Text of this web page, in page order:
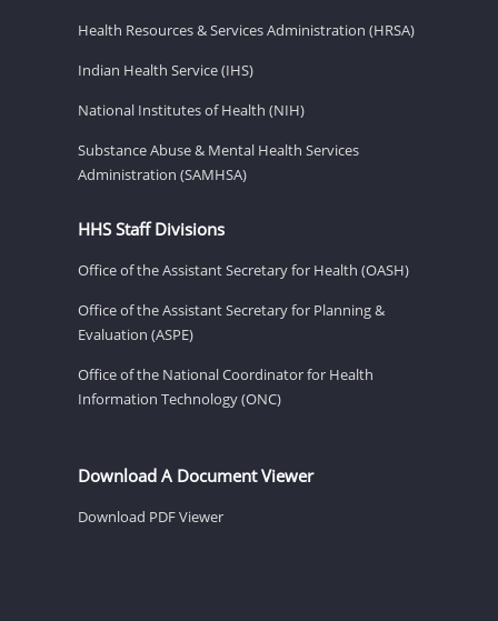
Health Resources & Services Administration (HRSA)
Indian Health Service (IHS)
National Institutes of Health (NIH)
Substance Abuse & Mental Health Services
Administration (SAMHSA)
HHS Staff Divisions
Office of the Assistant Secretary for Health (OASH)
Office of the Assistant Secretary for Planning &
Evaluation (ASPE)
Office of the National Coordinator for Health
Information Technology (ONC)
Download A Document Viewer
Download PDF Viewer